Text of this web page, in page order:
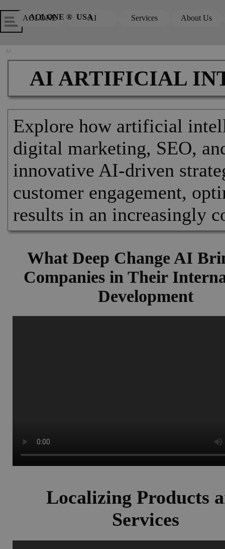
Skip
AOLONE AI ▼
Services ▼
About Us
Skip menuAOLONE ®  USA
AI
AI ARTIFICIAL
Explore how artificial
digital marketing, SEO,
innovative AI-driven
customer engagement,
results in an increasingly
What Deep Change AI
Companies in Their
Development
Localizing Products
Services